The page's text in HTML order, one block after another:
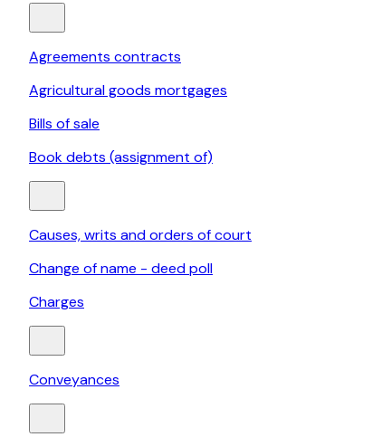
Agreements contracts
Agricultural goods mortgages
Bills of sale
Book debts (assignment of)
Causes, writs and orders of court
Change of name - deed poll
Charges
Conveyances